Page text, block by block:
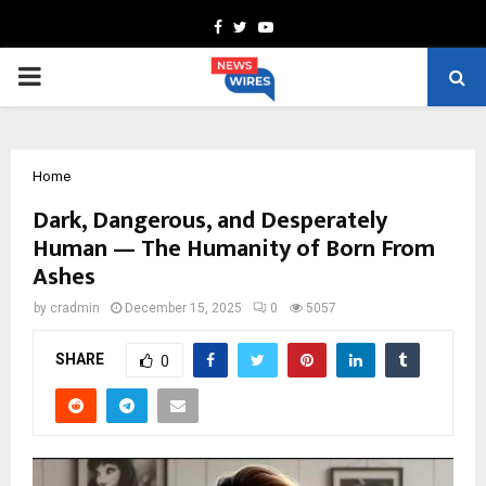
Facebook
TwitterYoutube
PRIMARY
Home
Dark, Dangerous, and Desperately
Human — The Humanity of Born From
Ashes
by cradmin December 15, 2025 0 5057
SHARE 0